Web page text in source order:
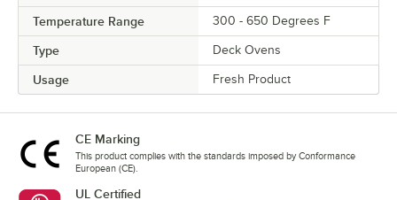
Temperature Range 300 - 650 Degrees F
Type Deck Ovens
Usage Fresh Product
CE Marking
This product complies with the standards imposed by Conformance
European (CE).
UL Certified